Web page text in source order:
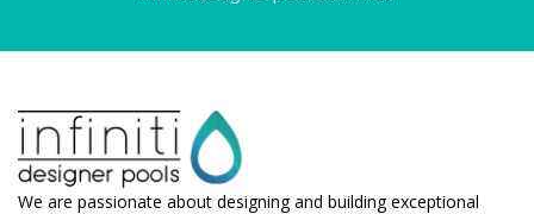
We are passionate about designing and building exceptional